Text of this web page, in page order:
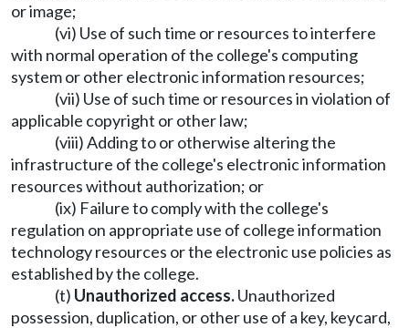
or image;
(vi) Use of such time or resources to interfere
with normal operation of the college's computing
system or other electronic information resources;
(vii) Use of such time or resources in violation of
applicable copyright or other law;
(viii) Adding to or otherwise altering the
infrastructure of the college's electronic information
resources without authorization; or
(ix) Failure to comply with the college's
regulation on appropriate use of college information
technology resources or the electronic use policies as
established by the college.
(t) Unauthorized access.Unauthorized
possession, duplication, or other use of a key, keycard,